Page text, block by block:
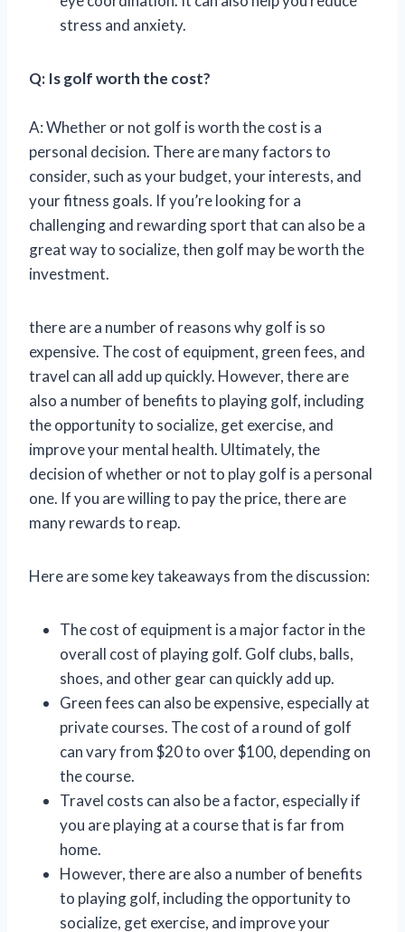
stress and anxiety.
Q: Is golf worth the cost?
A: Whether or not golf is worth the cost is a
personal decision. There are many factors to
consider, such as your budget, your interests, and
your fitness goals. If you’re looking for a
challenging and rewarding sport that can also be a
great way to socialize, then golf may be worth the
investment.
there are a number of reasons why golf is so
expensive. The cost of equipment, green fees, and
travel can all add up quickly. However, there are
also a number of benefits to playing golf, including
the opportunity to socialize, get exercise, and
improve your mental health. Ultimately, the
decision of whether or not to play golf is a personal
one. If you are willing to pay the price, there are
many rewards to reap.
Here are some key takeaways from the discussion:
The cost of equipment is a major factor in the
overall cost of playing golf. Golf clubs, balls,
shoes, and other gear can quickly add up.
Green fees can also be expensive, especially at
private courses. The cost of a round of golf
can vary from $20 to over $100, depending on
the course.
Travel costs can also be a factor, especially if
you are playing at a course that is far from
home.
However, there are also a number of benefits
to playing golf, including the opportunity to
socialize, get exercise, and improve your